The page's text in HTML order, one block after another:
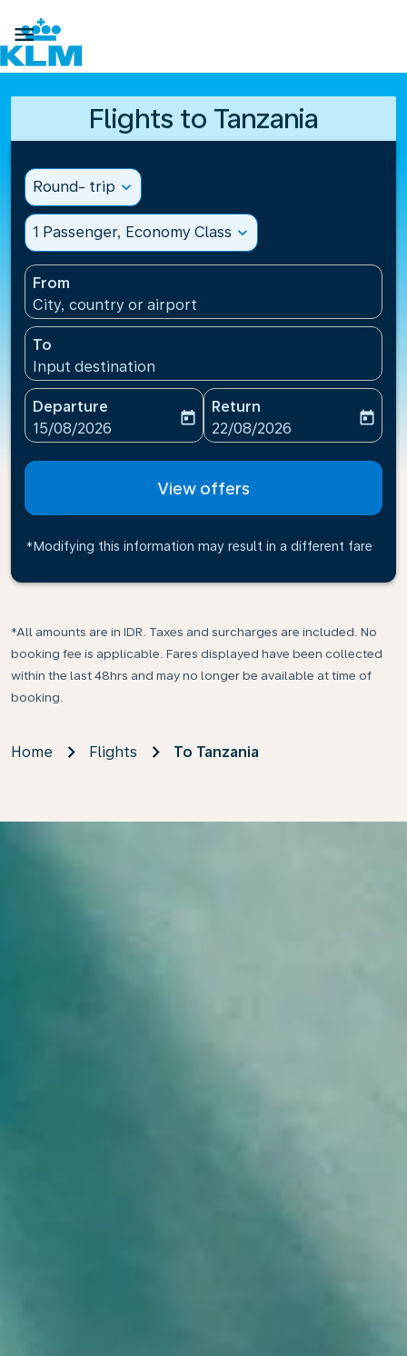

Flights to Tanzania
Round- trip expand_more
1 Passenger, Economy Class expand_more
From
City, country or airport
To
Input destination
Departure
fc-booking-departure-date-aria-label
15/08/2026
today
Return
fc-booking-return-date-
22/08/2026
today
View offers
*Modifying this information may result in a different fare
*All amounts are in IDR. Taxes and surcharges are included. No
booking fee is applicable. Fares displayed have been collected
within the last 48hrs and may no longer be available at time of
booking.
Home Flights To Tanzania